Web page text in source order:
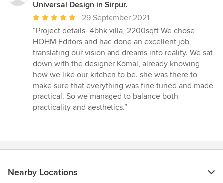
Universal Design in Sirpur.
Average
rating:
5
out
of
5
stars
29 September 2021
“Project details- 4bhk villa, 2200sqft We chose
HOHM Editors and had done an excellent job
translating our vision and dreams into reality. We sat
down with the designer Komal, already knowing
how we like our kitchen to be. she was there to
make sure that everything was fine tuned and made
practical. So we managed to balance both
practicality and aesthetics.”
Nearby Locations